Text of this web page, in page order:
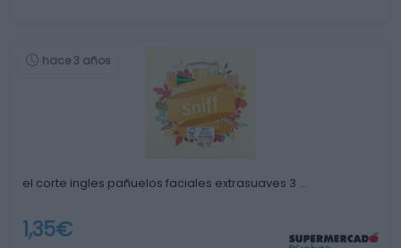
hace 3 años
el corte ingles pañuelos faciales extrasuaves 3 …
1,35€